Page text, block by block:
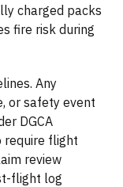
charged packs
fire risk during
Any
or safety event
DGCA
require flight
review
flight log